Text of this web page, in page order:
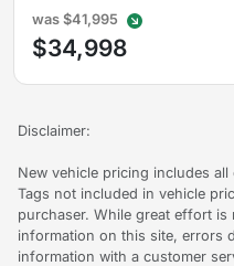
was $41,995
$34,998
Disclaimer:
New vehicle pricing includes
Tags not included in vehicle
purchaser. While great effort
information on this site, errors
information with a customer